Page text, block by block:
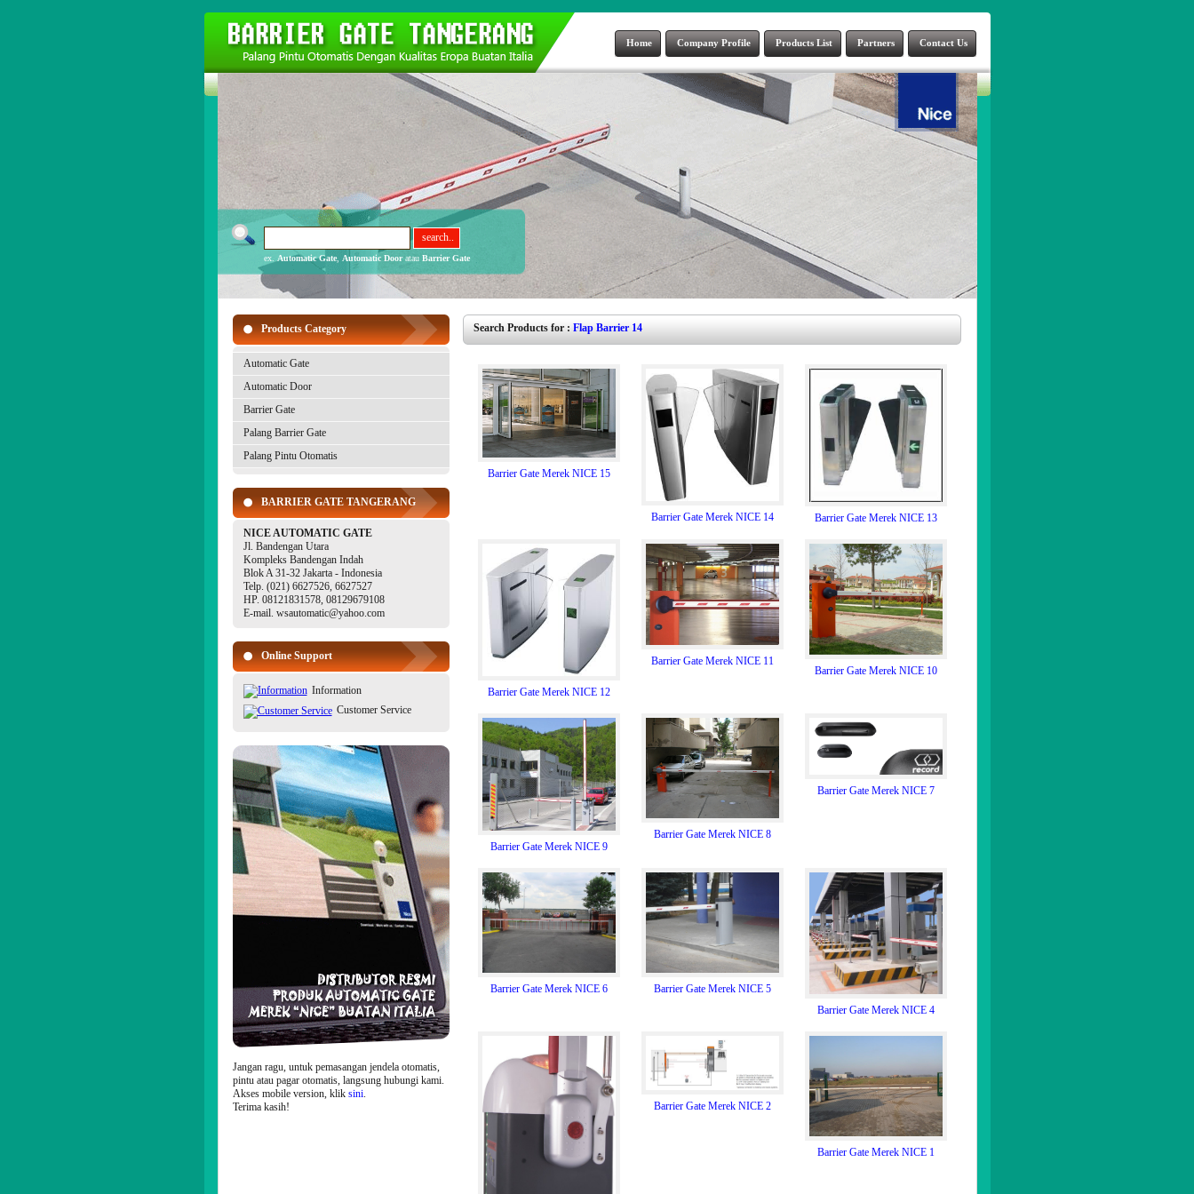
Contact Us
Partners
Products List
Company Profile
Home
ex. Automatic Gate, Automatic Dooratau Barrier Gate
Products Category
Automatic Gate
Automatic Door
Barrier Gate
Palang Barrier Gate
Palang Pintu Otomatis
BARRIER GATE TANGERANG
NICE AUTOMATIC GATE
Jl. Bandengan Utara
Kompleks Bandengan Indah
Blok A 31-32 Jakarta - Indonesia
Telp. (021) 6627526, 6627527
HP. 08121831578, 08129679108
E-mail. wsautomatic@yahoo.com
Online Support
Information
Customer Service
Jangan ragu, untuk pemasangan jendela otomatis,
pintu atau pagar otomatis, langsung hubungi kami.
Akses mobile version, klik sini.
Terima kasih!
Search Products for : Flap Barrier 14
Barrier Gate Merek NICE 15
Barrier Gate Merek NICE 14 Barrier Gate Merek NICE 13
Barrier Gate Merek NICE 12
Barrier Gate Merek NICE 11
Barrier Gate Merek NICE 10
Barrier Gate Merek NICE 9
Barrier Gate Merek NICE 8
Barrier Gate Merek NICE 7
Barrier Gate Merek NICE 6
Barrier Gate Merek NICE 5
Barrier Gate Merek NICE 4
Barrier Gate Merek NICE 2
Barrier Gate Merek NICE 1